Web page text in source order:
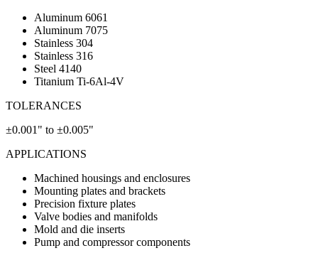
Aluminum 6061
Aluminum 7075
Stainless 304
Stainless 316
Steel 4140
Titanium Ti-6Al-4V
TOLERANCES
±0.001" to ±0.005"
APPLICATIONS
Machined housings and enclosures
Mounting plates and brackets
Precision fixture plates
Valve bodies and manifolds
Mold and die inserts
Pump and compressor components